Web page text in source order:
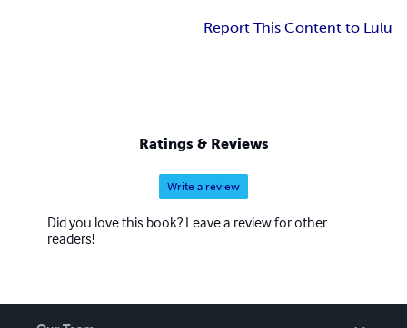
Report This Content to Lulu
Ratings & Reviews
Write a review
Did you love this book? Leave a review for other
readers!